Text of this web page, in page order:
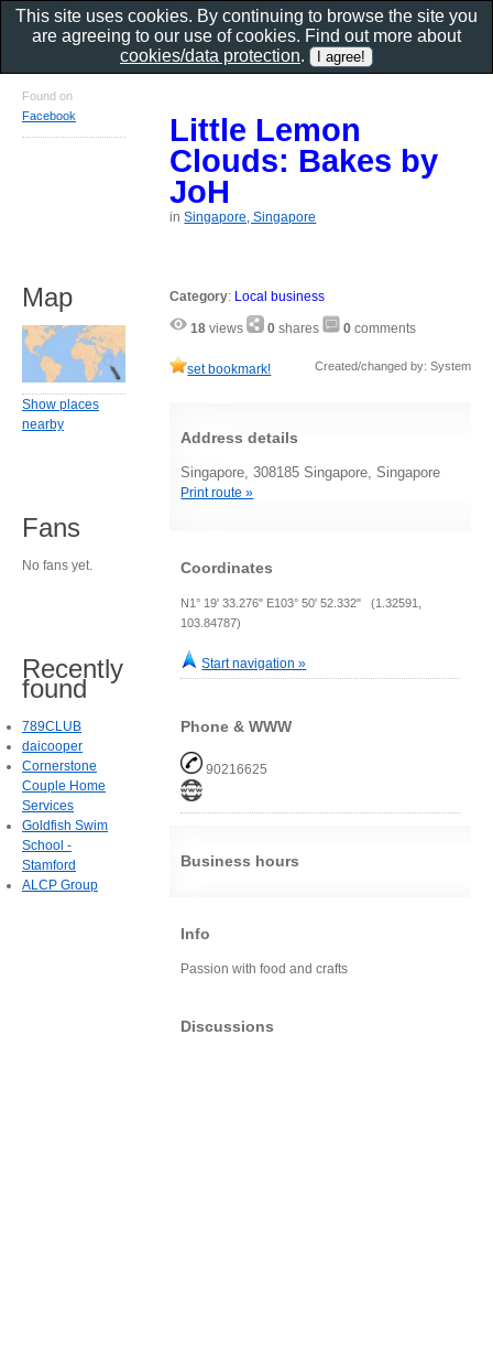
Little Lemon
Clouds: Bakes by
JoH
inSingapore, Singapore
Category: Local business
18 views 0 shares 0 comments
set bookmark! Created/changed by: System
Address details
Singapore, 308185 Singapore, Singapore
Print route »
Coordinates
N1° 19' 33.276" E103° 50' 52.332" (1.32591,
103.84787)
Start navigation »
Phone & WWW
90216625
Business hours
Info
Passion with food and crafts
Discussions
Found on
Facebook
Map
Show places
nearby
Fans
No fans yet.
Recently
found
789CLUB
daicooper
Cornerstone
Couple Home
Services
Goldfish Swim
School -
Stamford
ALCP Group
This site uses cookies. By continuing to browse the site you
are agreeing to our use of cookies. Find out more about
cookies/data protection.